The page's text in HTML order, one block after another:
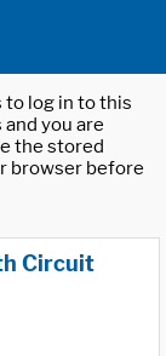
to log in to this
you are
the stored
browser before
Circuit